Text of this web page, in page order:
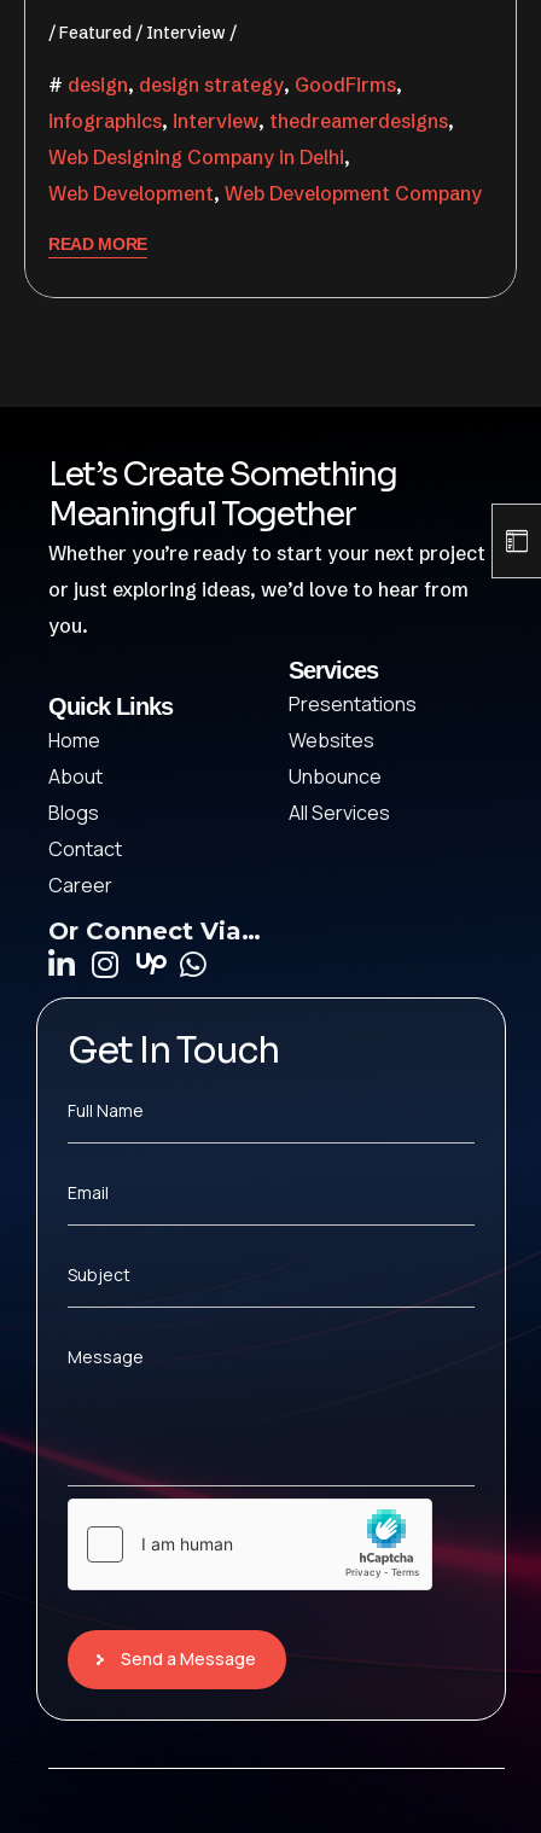
Featured Interview
design, design strategy, GoodFirms,
infographics, interview, thedreamerdesigns,
Web Designing Company in Delhi,
Web Development, Web Development Company
READ MORE
Let’s Create Something
Meaningful Together
Whether you’re ready to start your next project
or just exploring ideas, we’d love to hear from
you.
Quick Links
Home
About
Blogs
Contact
Career
Services
Presentations
Websites
Unbounce
All Services
Or Connect Via…
Get In Touch
Full Name
Email
Subject
Message
Send a Message